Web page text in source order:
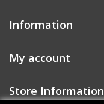
Information
My account
Store Information